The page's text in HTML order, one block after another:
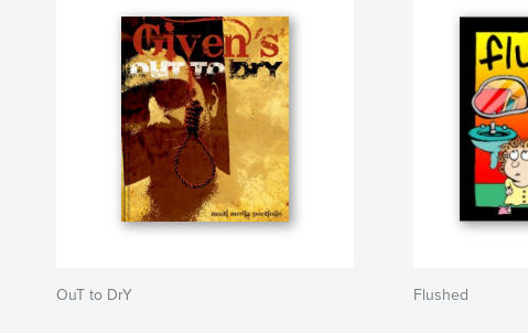
OuT to DrY Flushed